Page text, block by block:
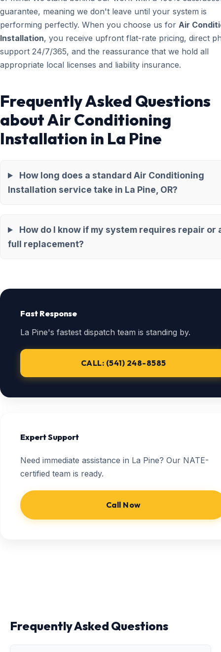
guarantee, meaning we don't leave until your system is
performing perfectly. When you choose us for Air
Installation, you receive upfront flat-rate pricing, direct
support 24/7/365, and the reassurance that we hold all
appropriate local licenses and liability insurance.
Frequently Asked Questions
about Air Conditioning
Installation in La Pine
How long does a standard Air Conditioning
Installation service take in La Pine, OR?
How do I know if my system requires repair or
full replacement?
Fast Response
La Pine's fastest dispatch team is standing by.
CALL: (541) 248-8585
Expert Support
Need immediate assistance in La Pine? Our NATE-
certified team is ready.
Call Now
Frequently Asked Questions